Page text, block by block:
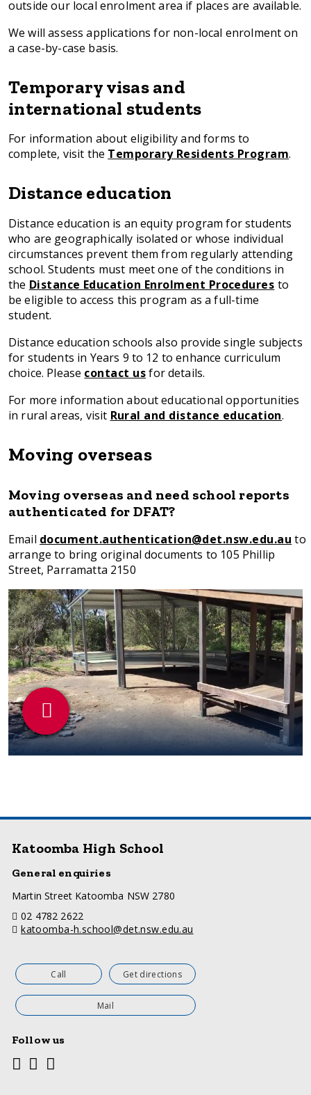
outside our local enrolment area if places are available.
We will assess applications for non-local enrolment on
a case-by-case basis.
Temporary visas and
international students
For information about eligibility and forms to
complete, visit the Temporary Residents Program.
Distance education
Distance education is an equity program for students
who are geographically isolated or whose individual
circumstances prevent them from regularly attending
school. Students must meet one of the conditions in
the Distance Education Enrolment Procedures to
be eligible to access this program as a full-time
student.
Distance education schools also provide single subjects
for students in Years 9 to 12 to enhance curriculum
choice. Please contact usfor details.
For more information about educational opportunities
in rural areas, visit Rural and distance education.
Moving overseas
Moving overseas and need school reports
authenticated for DFAT?
Email document.authentication@det.nsw.edu.au to
arrange to bring original documents to 105 Phillip
Street, Parramatta 2150
Play
Katoomba High School
General enquiries
a
d
r
s
Martin Street Katoomba NSW 2780
telephone
02 4782 2622
email
katoomba-h.school@det.nsw.edu.au
Call Get directions
Mail
Follow us
SocialYoutubeFacebook